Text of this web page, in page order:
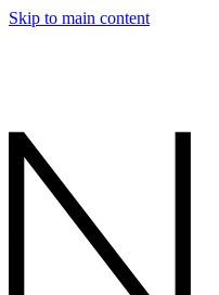
Skip to main content